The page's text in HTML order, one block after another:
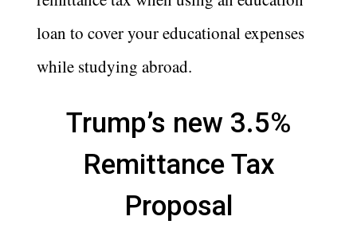
loan to cover your educational expenses
while studying abroad.
Trump’s new 3.5%
Remittance Tax
Proposal